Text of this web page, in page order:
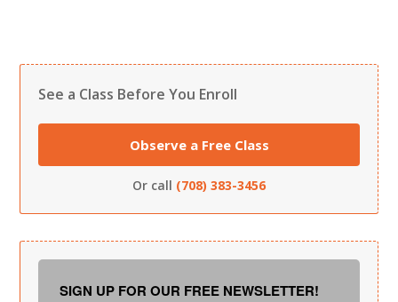
See a Class Before You Enroll
Observe a Free Class
Or call (708) 383-3456
SIGN UP FOR OUR FREE NEWSLETTER!